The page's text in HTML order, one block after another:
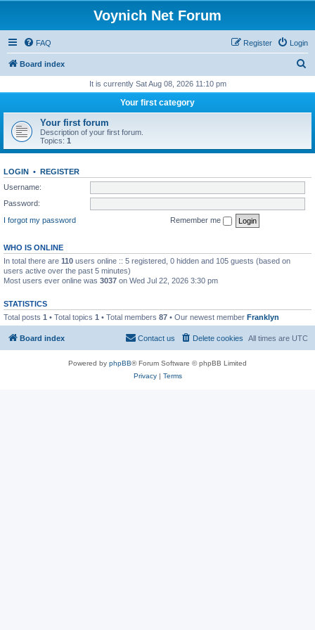
Voynich Net Forum
FAQ Login
Register
Board index
r
h
It is currently Sat Aug 08, 2026 11:10 pm
Your first category
Your first forum
Description of your first forum.
Topics: 1
LOGIN • REGISTER
Username:
Password:
I forgot my password
Remember me
WHO IS ONLINE
In total there are 110 users online :: 5 registered, 0 hidden and 105 guests (based on
users active over the past 5 minutes)
Most users ever online was 3037 on Wed Jul 22, 2026 3:30 pm
STATISTICS
Total posts 1 • Total topics 1 • Total members 87 • Our newest member Franklyn
Board index All times are UTC
Delete cookies
Contact us
Powered by phpBB® Forum Software © phpBB Limited
Privacy| Terms